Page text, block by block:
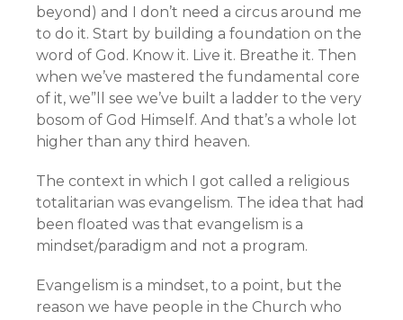
beyond) and I don’t need a circus around me
to do it. Start by building a foundation on the
word of God. Know it. Live it. Breathe it. Then
when we’ve mastered the fundamental core
of it, we”ll see we’ve built a ladder to the very
bosom of God Himself. And that’s a whole lot
higher than any third heaven.
The context in which I got called a religious
totalitarian was evangelism. The idea that had
been floated was that evangelism is a
mindset/paradigm and not a program.
Evangelism is a mindset, to a point, but the
reason we have people in the Church who